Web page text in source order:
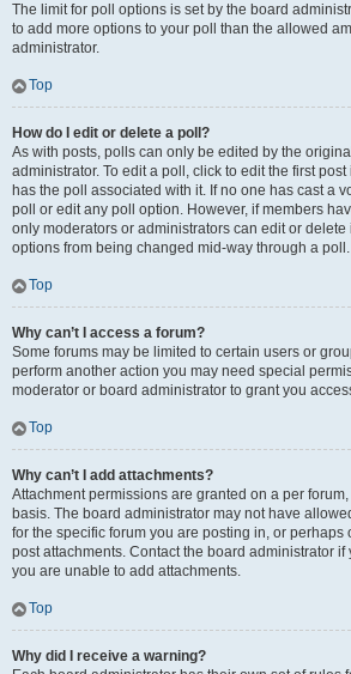
The limit for poll options is set by the board
to add more options to your poll than the allowed
administrator.
Top
How do I edit or delete a poll?
As with posts, polls can only be edited by the
administrator. To edit a poll, click to edit the first
has the poll associated with it. If no one has cast a
poll or edit any poll option. However, if members
only moderators or administrators can edit or delete
options from being changed mid-way through a poll.
Top
Why can’t I access a forum?
Some forums may be limited to certain users or
perform another action you may need special
moderator or board administrator to grant you
Top
Why can’t I add attachments?
Attachment permissions are granted on a per
basis. The board administrator may not have
for the specific forum you are posting in, or perhaps
post attachments. Contact the board administrator
you are unable to add attachments.
Top
Why did I receive a warning?